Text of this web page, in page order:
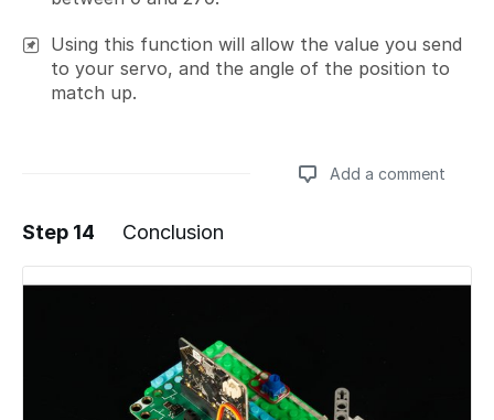
Using this function will allow the value you send
to your servo, and the angle of the position to
match up.
Add a comment
Add a comment
Step 14 Conclusion